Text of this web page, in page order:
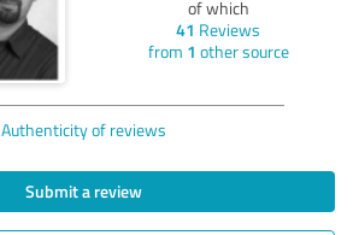
of which
41 Reviews
from 1 other source
Authenticity of reviews
Submit a review